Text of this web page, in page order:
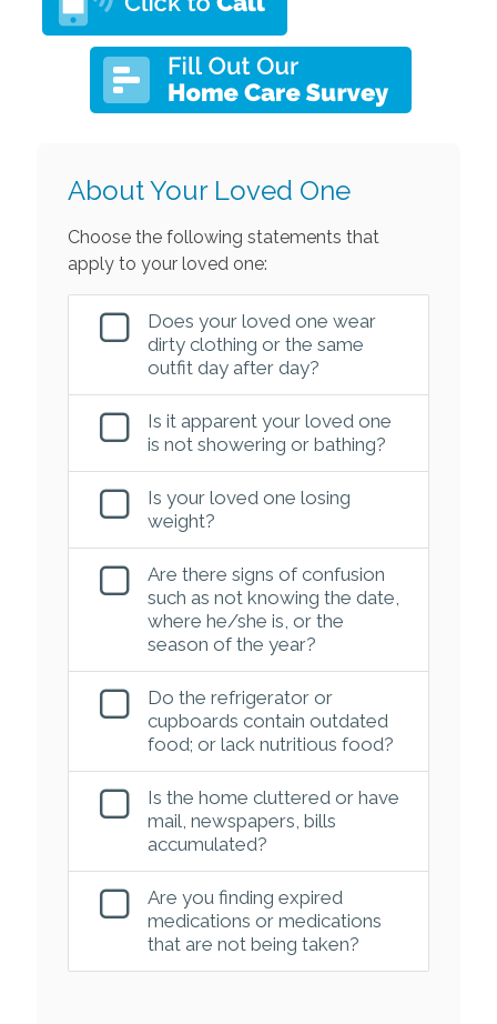
About Your Loved One
Choose the following statements that
apply to your loved one:
Does your loved one wear
dirty clothing or the same
outfit day after day?
Is it apparent your loved one
is not showering or bathing?
Is your loved one losing
weight?
Are there signs of confusion
such as not knowing the date,
where he/she is, or the
season of the year?
Do the refrigerator or
cupboards contain outdated
food; or lack nutritious food?
Is the home cluttered or have
mail, newspapers, bills
accumulated?
Are you finding expired
medications or medications
that are not being taken?